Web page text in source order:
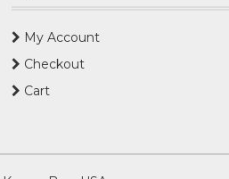
My Account
Checkout
Cart